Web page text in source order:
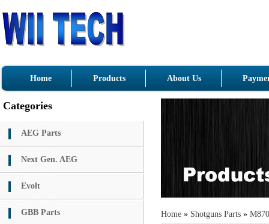
Home Products About Us
Categories
AEG Parts
Next Gen. AEG
Evolt
GBB Parts Home » Shotguns Parts »